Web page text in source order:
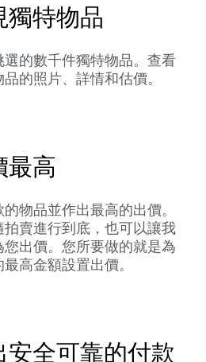
獨特物品
選的數千件獨特物品。查看
的照片、詳情和估價。
最高
物品並作出最高的出價。
拍賣進行到底，也可以讓我
您出價。您所要做的就是為
高金額設置出價。
安全可靠的付款